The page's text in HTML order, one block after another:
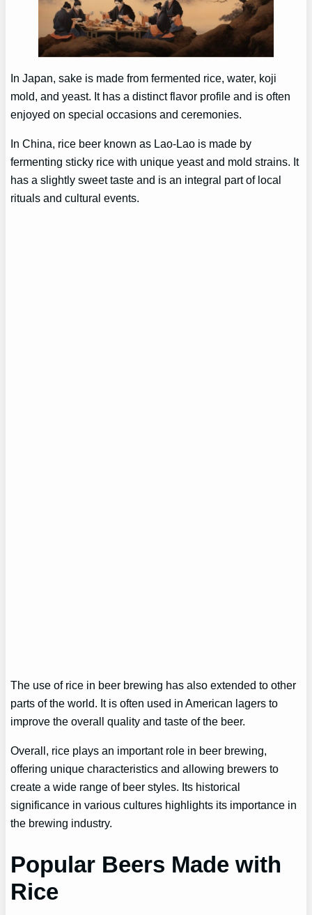
In Japan, sake is made from fermented rice, water, koji
mold, and yeast. It has a distinct flavor profile and is often
enjoyed on special occasions and ceremonies.
In China, rice beer known as Lao-Lao is made by
fermenting sticky rice with unique yeast and mold strains. It
has a slightly sweet taste and is an integral part of local
rituals and cultural events.
The use of rice in beer brewing has also extended to other
parts of the world. It is often used in American lagers to
improve the overall quality and taste of the beer.
Overall, rice plays an important role in beer brewing,
offering unique characteristics and allowing brewers to
create a wide range of beer styles. Its historical
significance in various cultures highlights its importance in
the brewing industry.
Popular Beers Made with
Rice